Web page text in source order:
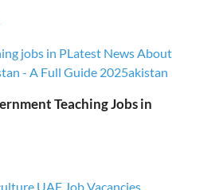
Teaching Jobs in